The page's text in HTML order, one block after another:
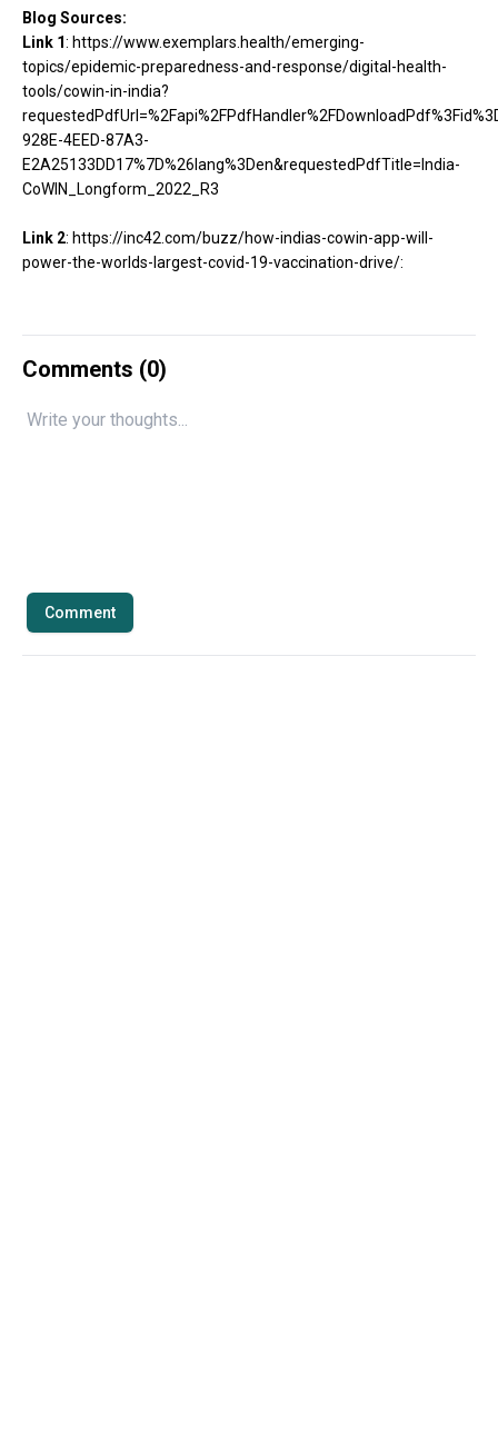
Blog Sources:
Link 1: https://www.exemplars.health/emerging-
topics/epidemic-preparedness-and-response/digital-health-
tools/cowin-in-india?
928E-4EED-87A3-
E2A25133DD17%7D%26lang%3Den&requestedPdfTitle=India-
CoWIN_Longform_2022_R3
Link 2: https://inc42.com/buzz/how-indias-cowin-app-will-
power-the-worlds-largest-covid-19-vaccination-drive/:
Comments (0)
Comment